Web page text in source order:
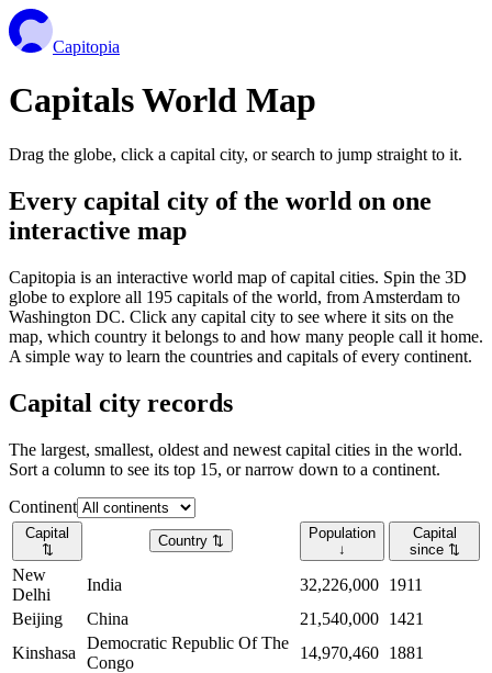
Capitopia
Capitals World Map
Drag the globe, click a capital city, or search to jump straight to it.
Every capital city of the world on one
interactive map
Capitopia is an interactive world map of capital cities. Spin the 3D
globe to explore all 195 capitals of the world, from Amsterdam to
Washington DC. Click any capital city to see where it sits on the
map, which country it belongs to and how many people call it home.
A simple way to learn the countries and capitals of every continent.
Capital city records
The largest, smallest, oldest and newest capital cities in the world.
Sort a column to see its top 15, or narrow down to a continent.
Continent
Capital
⇅
Country ⇅
Population
↓
Capital
since ⇅
New
Delhi
India 32,226,000 1911
Beijing
China 21,540,000 1421
Kinshasa
Democratic Republic Of The
Congo
14,970,460 1881